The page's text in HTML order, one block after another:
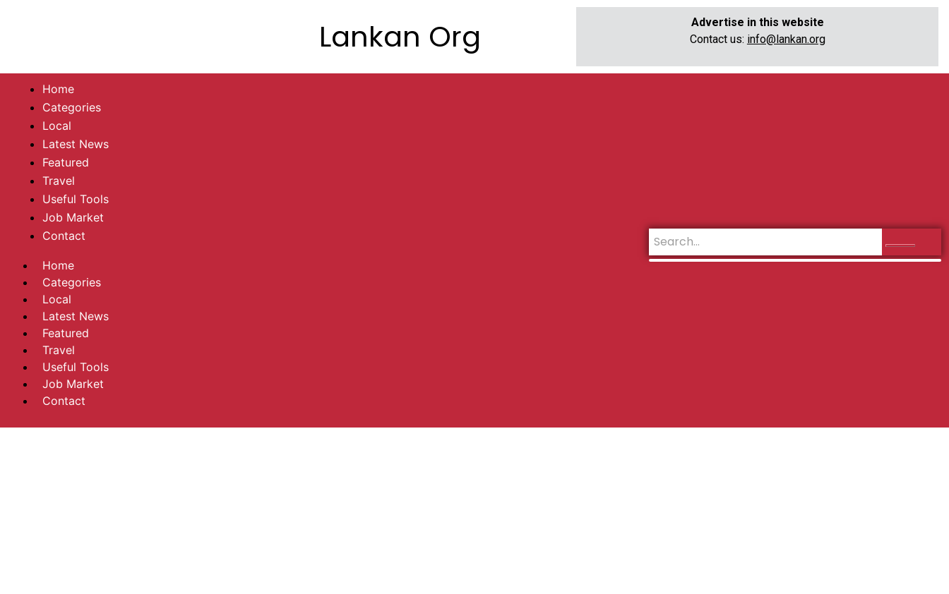
Lankan Org
Advertise in this website
Contact us: info@lankan.org
Home
Categories
Local
Latest News
Featured
Travel
Useful Tools
Job Market
Contact
Home
Categories
Local
Latest News
Featured
Travel
Useful Tools
Job Market
Contact